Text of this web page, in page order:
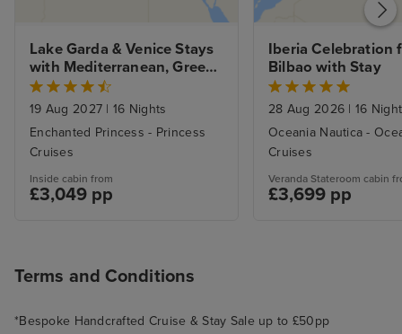
Lake Garda & Venice Stays
with Mediterranean, Greek
Isles and Adriatic
19 Aug 2027 | 16 Nights
Enchanted Princess - Princess
Cruises
Inside cabin from
£3,049 pp
Iberia Celebration
Bilbao with Stay
28 Aug 2026 | 16
Oceania Nautica -
Cruises
Veranda Stateroom cabin
£3,699 pp
Terms and Conditions
*Bespoke Handcrafted Cruise & Stay Sale up to £50pp